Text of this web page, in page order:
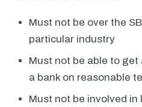
Must not be over the
particular industry
Must not be able to
a bank on reasonable
Must not be involved